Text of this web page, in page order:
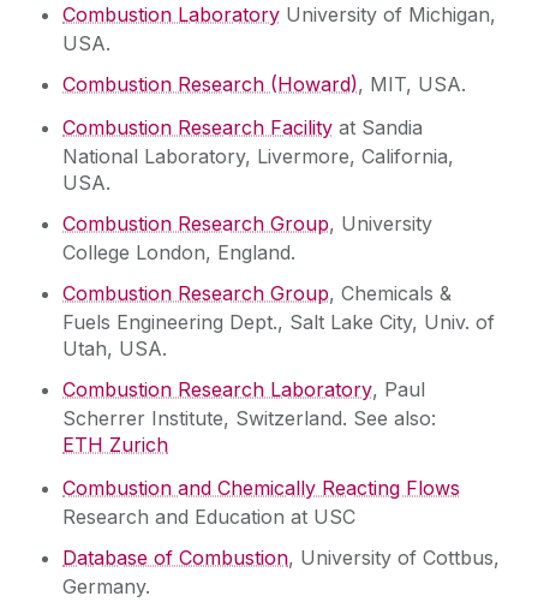
Combustion Laboratory University of Michigan,
USA.
Combustion Research (Howard), MIT, USA.
Combustion Research Facility at Sandia
National Laboratory, Livermore, California,
USA.
Combustion Research Group, University
College London, England.
Combustion Research Group, Chemicals &
Fuels Engineering Dept., Salt Lake City, Univ. of
Utah, USA.
Combustion Research Laboratory, Paul
Scherrer Institute, Switzerland. See also:
ETH Zurich
Combustion and Chemically Reacting Flows
Research and Education at USC
Database of Combustion, University of Cottbus,
Germany.